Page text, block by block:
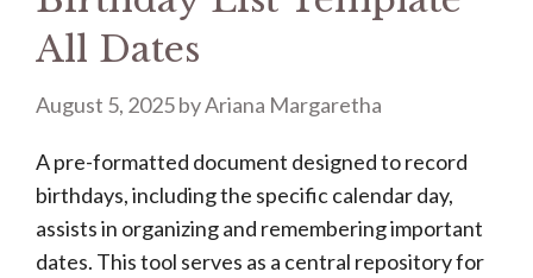
All Dates
August 5, 2025byAriana Margaretha
A pre-formatted document designed to record
birthdays, including the specific calendar day,
assists in organizing and remembering important
dates. This tool serves as a central repository for